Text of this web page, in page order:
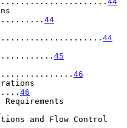
44
44
45
46
46
Requirements
and Flow Control